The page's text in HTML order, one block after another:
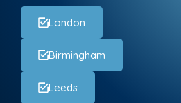
London
Birmingham
Leeds